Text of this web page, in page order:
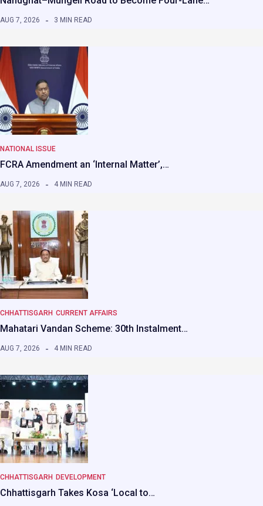
AUG 7, 2026 3 MIN READ
NATIONAL ISSUE
FCRA Amendment an ‘Internal Matter’,…
AUG 7, 2026 4 MIN READ
CHHATTISGARH CURRENT AFFAIRS
Mahatari Vandan Scheme: 30th Instalment…
AUG 7, 2026 4 MIN READ
CHHATTISGARH DEVELOPMENT
Chhattisgarh Takes Kosa ‘Local to…